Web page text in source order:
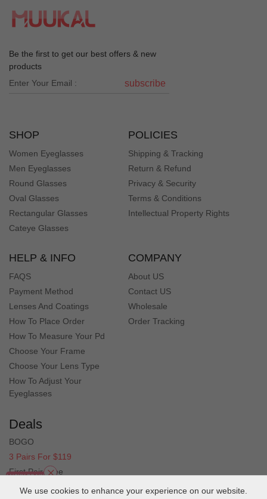
We use cookies to enhance your experience on our website.
Be the first to get our best offers & new
products
subscribe
SHOP
Women Eyeglasses
Men Eyeglasses
Round Glasses
Oval Glasses
Rectangular Glasses
Cateye Glasses
POLICIES
Shipping & Tracking
Return & Refund
Privacy & Security
Terms & Conditions
Intellectual Property Rights
HELP & INFO
FAQS
Payment Method
Lenses And Coatings
How To Place Order
How To Measure Your Pd
Choose Your Frame
Choose Your Lens Type
How To Adjust Your
Eyeglasses
COMPANY
About US
Contact US
Wholesale
Order Tracking
Deals
BOGO
3 Pairs For $119
First Pair Free
Clearance